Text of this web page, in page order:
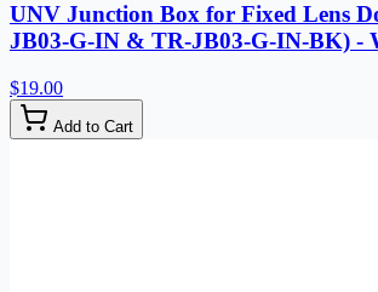
UNV Junction Box for Fixed Lens
JB03-G-IN & TR-JB03-G-IN-BK) -
$19.00
Add to Cart